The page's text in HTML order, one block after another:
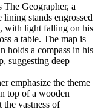
The Geographer, a
stands engrossed
with light falling on his
a table. The map is
holds a compass in his
suggesting deep
emphasize the theme
top of a wooden
vastness of